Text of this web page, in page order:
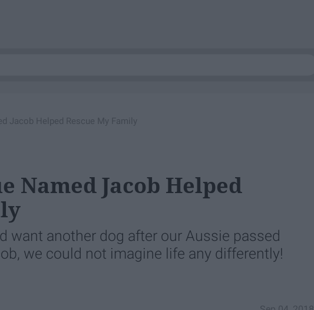
Jacob Helped Rescue My Family
Named Jacob Helped
want another dog after our Aussie passed
we could not imagine life any differently!